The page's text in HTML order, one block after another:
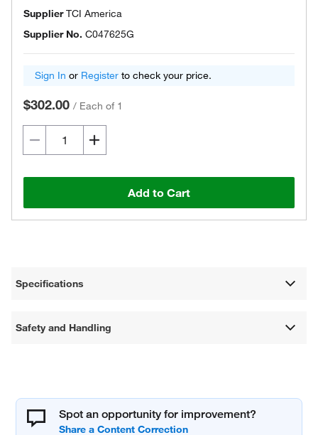
SupplierTCI America
Supplier No. C047625G
Sign In or Register to check your price.
$302.00 / Each of 1
Add to Cart
Specifications
Safety and Handling
Spot an opportunity for improvement?